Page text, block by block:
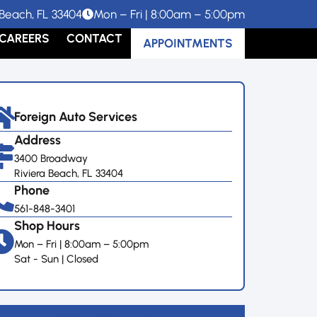
FL 33404
Mon – Fri | 8:00am – 5:00pm
CONTACT APPOINTMENTS
Foreign Auto Services
Address
3400 Broadway
Riviera Beach, FL 33404
Phone
561-848-3401
Shop Hours
Mon – Fri | 8:00am – 5:00pm
Sat - Sun | Closed